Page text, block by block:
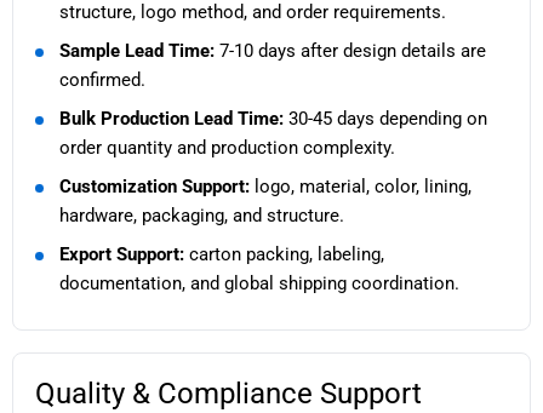
structure, logo method, and order requirements.
Sample Lead Time: 7-10 days after design details are
confirmed.
Bulk Production Lead Time: 30-45 days depending on
order quantity and production complexity.
Customization Support: logo, material, color, lining,
hardware, packaging, and structure.
Export Support: carton packing, labeling,
documentation, and global shipping coordination.
Quality & Compliance Support